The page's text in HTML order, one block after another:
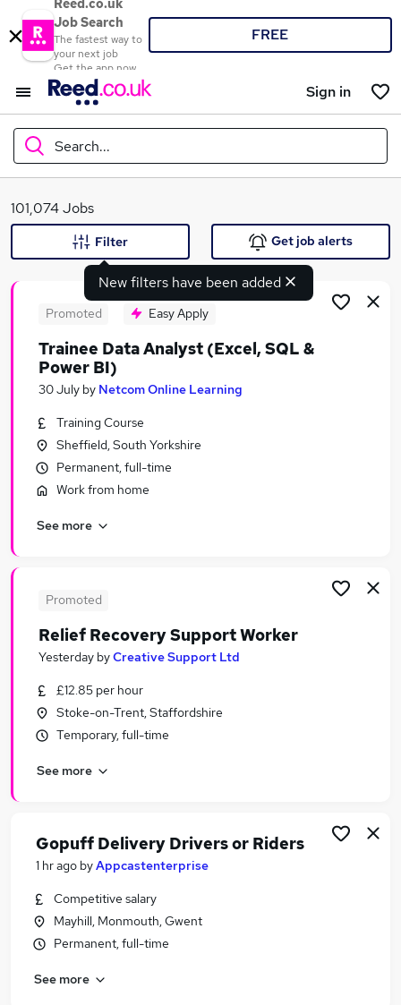
Reed.co.uk
Job Search
The fastest way to
your next job
Get the app now
FREE
Sign in
Search...
What
Similar searches:
Jobs in London
Jobs in Lancashire
Jobs in West Midlands (County)
101,074 Jobs
New filters have been added
Filter Get job alerts
Promoted Easy Apply
Trainee Data Analyst (Excel, SQL &
Power BI)
30 July by Netcom Online Learning
Training Course
Sheffield, South Yorkshire
Permanent, full-time
Work from home
See more
Promoted
Relief Recovery Support Worker
Yesterday byCreative Support Ltd
£12.85 per hour
Stoke-on-Trent, Staffordshire
Temporary, full-time
See more
Gopuff Delivery Drivers or Riders
1 hr ago byAppcastenterprise
Competitive salary
Mayhill, Monmouth, Gwent
Permanent, full-time
See more